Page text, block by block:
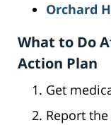
Orchard
What to Do
Action Plan
Get
Report